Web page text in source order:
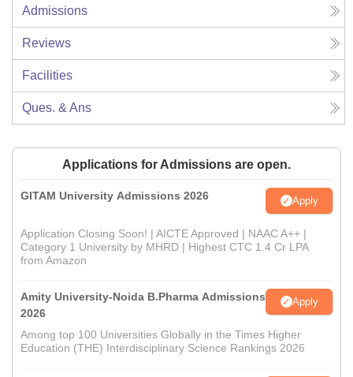
Admissions
Reviews
Facilities
Ques. & Ans
Applications for Admissions are open.
GITAM University Admissions 2026 Apply
Application Closing Soon! | AICTE Approved | NAAC A++ |
Category 1 University by MHRD | Highest CTC 1.4 Cr LPA
from Amazon
Amity University-Noida B.Pharma Admissions
2026
Apply
Among top 100 Universities Globally in the Times Higher
Education (THE) Interdisciplinary Science Rankings 2026